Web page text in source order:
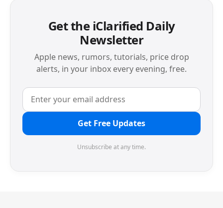
Get the iClarified Daily
Newsletter
Apple news, rumors, tutorials, price drop
alerts, in your inbox every evening, free.
Get Free Updates
Unsubscribe at any time.